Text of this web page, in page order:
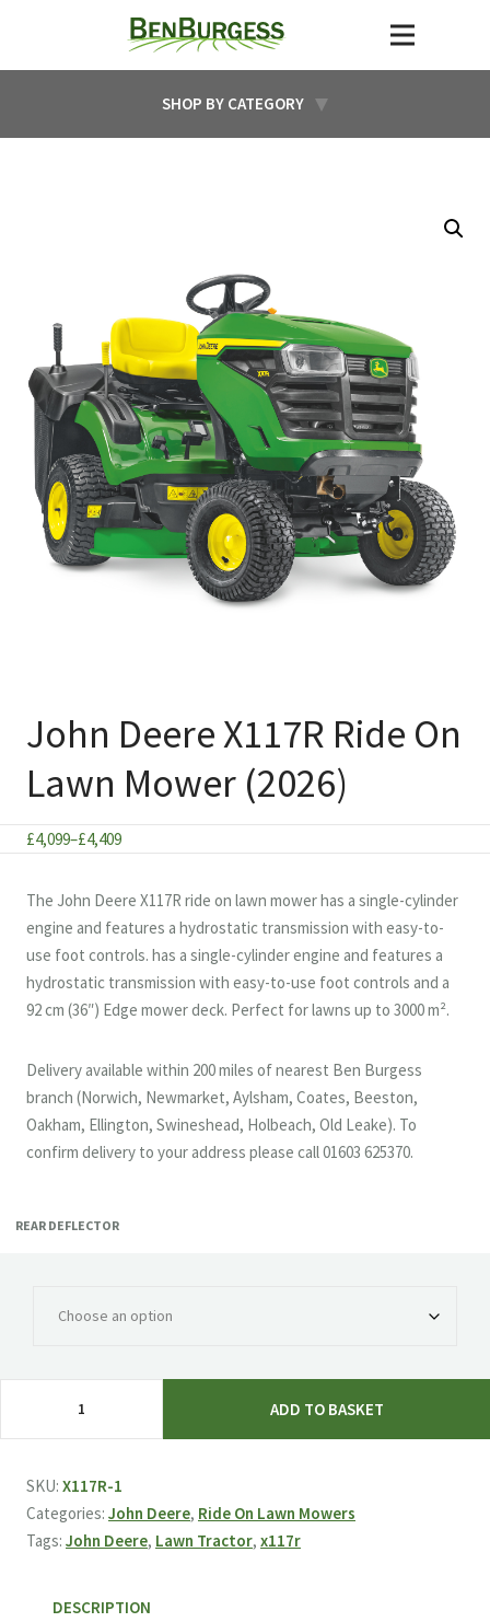
SHOP BY CATEGORY
John Deere X117R Ride On
Lawn Mower (2026)
£4,099–£4,409Price
£4,099
through
£4,409
The John Deere X117R ride on lawn mower has a single-cylinder
engine and features a hydrostatic transmission with easy-to-
use foot controls. has a single-cylinder engine and features a
hydrostatic transmission with easy-to-use foot controls and a
92 cm (36″) Edge mower deck. Perfect for lawns up to 3000 m².
Delivery available within 200 miles of nearest Ben Burgess
branch (Norwich, Newmarket, Aylsham, Coates, Beeston,
Oakham, Ellington, Swineshead, Holbeach, Old Leake). To
confirm delivery to your address please call 01603 625370.
REAR DEFLECTOR
X117R
Mower
quantity
ADD TO BASKET
SKU: X117R-1
Categories: John Deere, Ride On Lawn Mowers
Tags: John Deere, Lawn Tractor, x117r
DESCRIPTION